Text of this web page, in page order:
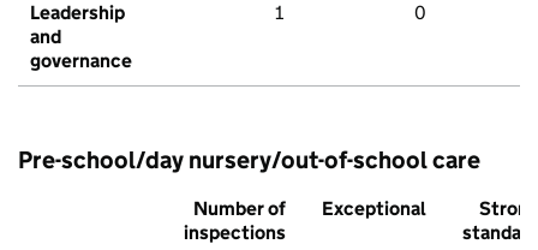
Leadership
and
governance
1 0
Pre-school/day nursery/out-of-school care
Number of
inspections
Exceptional
Strong
standard